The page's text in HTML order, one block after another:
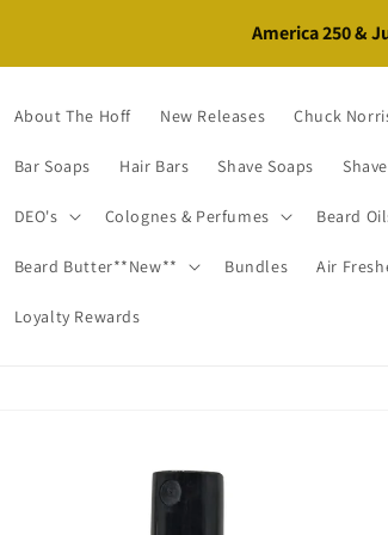
About The Hoff New Releases Chuck
Bar Soaps Hair Bars Shave Soaps
DEO's Colognes & Perfumes Beard
Beard Butter**New** Bundles Air
Loyalty Rewards